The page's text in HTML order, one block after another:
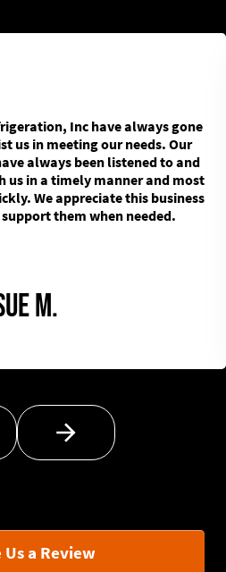
Inc have always gone
us in meeting our needs. Our
always been listened to and
in a timely manner and most
We appreciate this business
them when needed.
M.
Us a Review